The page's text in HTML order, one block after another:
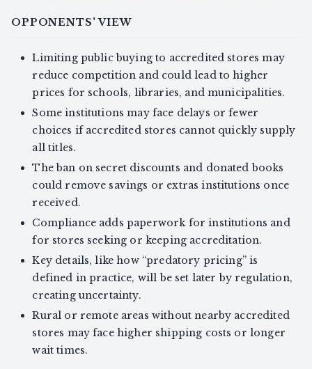
OPPONENTS' VIEW
Limiting public buying to accredited stores may
reduce competition and could lead to higher
prices for schools, libraries, and municipalities.
Some institutions may face delays or fewer
choices if accredited stores cannot quickly supply
all titles.
The ban on secret discounts and donated books
could remove savings or extras institutions once
received.
Compliance adds paperwork for institutions and
for stores seeking or keeping accreditation.
Key details, like how “predatory pricing” is
defined in practice, will be set later by regulation,
creating uncertainty.
Rural or remote areas without nearby accredited
stores may face higher shipping costs or longer
wait times.